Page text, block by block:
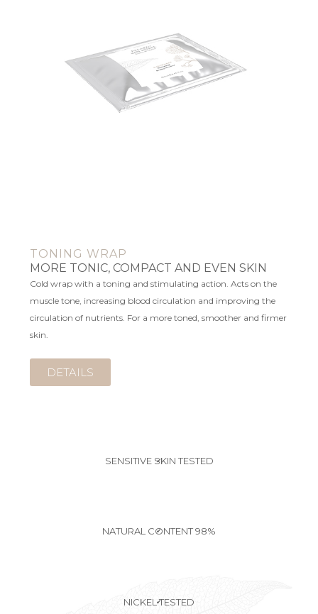
TONING WRAP
MORE TONIC, COMPACT AND EVEN SKIN
Cold wrap with a toning and stimulating action. Acts on the
muscle tone, increasing blood circulation and improving the
circulation of nutrients. For a more toned, smoother and firmer
skin.
DETAILS
✔
SENSITIVE SKIN TESTED
✔
NATURAL CONTENT 98%
✔
NICKEL TESTED